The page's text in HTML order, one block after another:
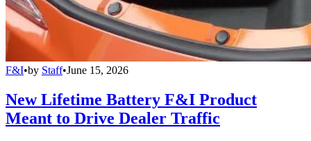
F&I•by Staff•June 15, 2026
New Lifetime Battery F&I Product
Meant to Drive Dealer Traffic